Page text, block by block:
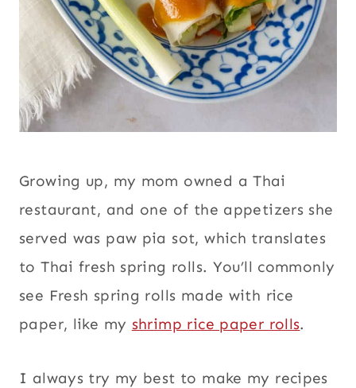
Growing up, my mom owned a Thai
restaurant, and one of the appetizers she
served was paw pia sot, which translates
to Thai fresh spring rolls. You’ll commonly
see Fresh spring rolls made with rice
paper, like my shrimp rice paper rolls.
I always try my best to make my recipes